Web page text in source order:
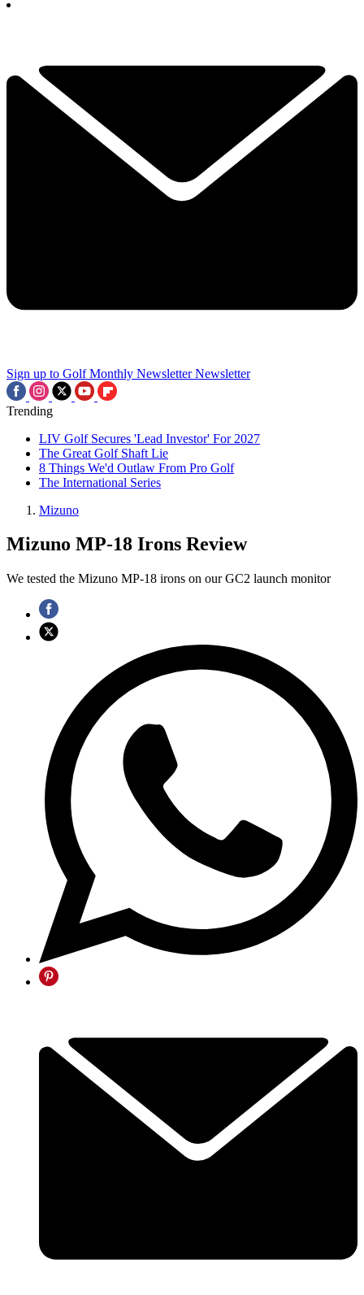
Sign up to Golf Monthly Newsletter Newsletter
Trending
LIV Golf Secures 'Lead Investor' For 2027
The Great Golf Shaft Lie
8 Things We'd Outlaw From Pro Golf
The International Series
Mizuno
Mizuno MP-18 Irons Review
We tested the Mizuno MP-18 irons on our GC2 launch monitor